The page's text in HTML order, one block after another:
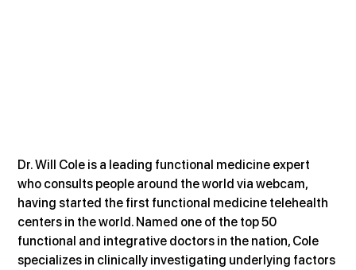
Dr. Will Cole is a leading functional medicine expert
who consults people around the world via webcam,
having started the first functional medicine telehealth
centers in the world. Named one of the top 50
functional and integrative doctors in the nation, Cole
specializes in clinically investigating underlying factors